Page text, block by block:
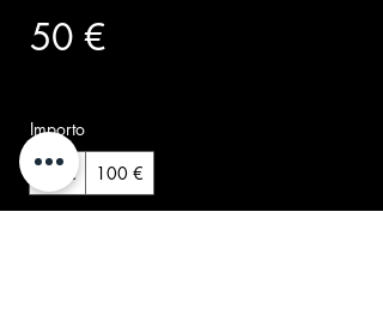
50 €
Importo
50 €
100 €